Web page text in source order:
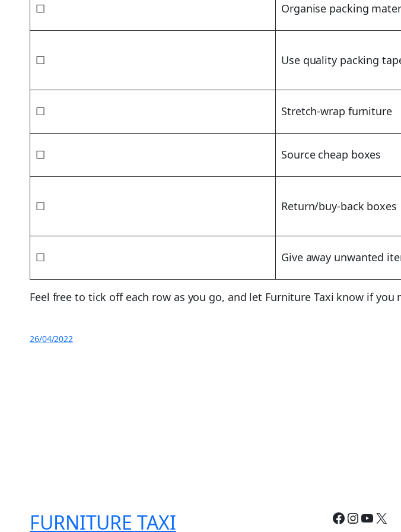
☐ Organise packing
☐ Use quality packing
☐ Stretch-wrap furniture
☐ Source cheap boxes
☐ Return/buy-back boxes
☐ Give away unwanted
Feel free to tick off each row as you go, and let Furniture Taxi know if
26/04/2022
FURNITURE TAXI Facebook
X